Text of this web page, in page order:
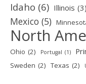
Idaho (6) Illinois (3)
Mexico (5)
North
Ohio (2) Portugal (1)
Sweden (2) Texas (2)